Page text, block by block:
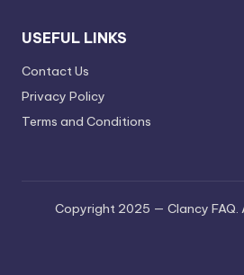
USEFUL LINKS
Contact Us
Privacy Policy
Terms and Conditions
Copyright 2025 — Clancy FAQ.